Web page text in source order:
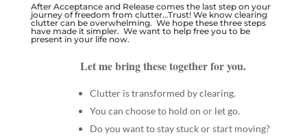
After Acceptanceand Releasecomes the last step on your
journey of freedom from clutter…Trust! We know clearing
clutter can be overwhelming. We hope these three steps
have made it simpler. We want to help free you to be
present in your life now.
Let me bring these together for you.
Clutter is transformed by clearing.
You can choose to hold on or let go.
Do you want to stay stuck or start moving?